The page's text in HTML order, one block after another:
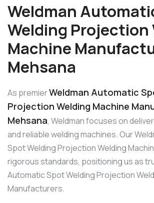
Weldman
Welding Projection
Machine
Mehsana
As premierWeldman Automatic
Projection Welding Machine
Mehsana, Weldman focuses on
and reliable welding machines. Our
Spot Welding Projection Welding
rigorous standards, positioning us as
Automatic Spot Welding Projection
Manufacturers.